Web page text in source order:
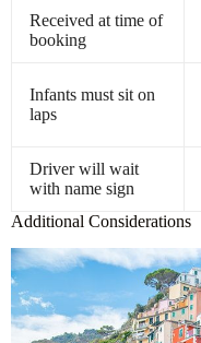
Received at time of
booking
Infants must sit on
laps
Driver will wait
with name sign
Additional Considerations